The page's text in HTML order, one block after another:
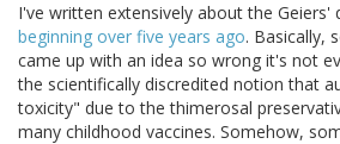
I've written extensively about the Geiers'
beginning over five years ago. Basically,
came up with an idea so wrong it's not
the scientifically discredited notion that
toxicity" due to the thimerosal
many childhood vaccines. Somehow,